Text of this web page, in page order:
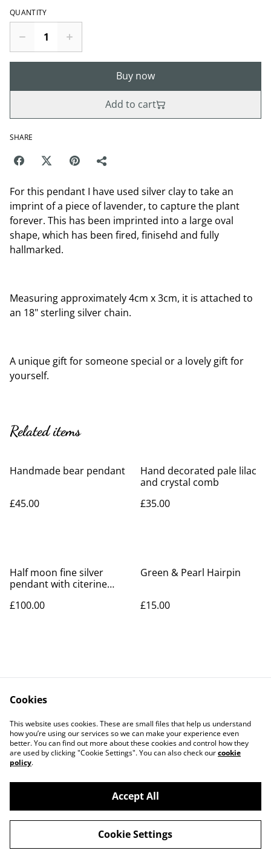
QUANTITY
Buy now
Add to cart
SHARE
For this pendant I have used silver clay to take an
imprint of a piece of lavender, to capture the plant
forever. This has been imprinted into a large oval
shape, which has been fired, finisehd and fully
hallmarked.
Measuring approximately 4cm x 3cm, it is attached to
an 18" sterling silver chain.
A unique gift for someone special or a lovely gift for
yourself.
Related items
Handmade bear pendant
£45.00
Hand decorated pale lilac
and crystal comb
£35.00
Half moon fine silver
pendant with citerine
£100.00
Green & Pearl Hairpin
£15.00
Contact Us
Legal Terms
Privacy Policy
Cookie Policy
©2026LAW Designs
powered by
Cookies
This website uses cookies. These are small files that help us understand
how you’re using our services so we can make your experience even
better. You can find out more about these cookies and control how they
are used by clicking "Cookie Settings". You can also check ourcookie
policy.
Accept All
Cookie Settings